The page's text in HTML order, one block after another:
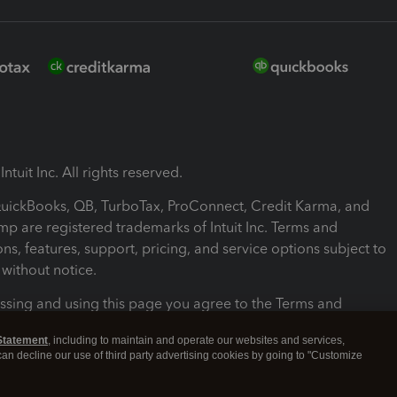
Inc. All rights reserved.
QB, TurboTax, ProConnect, Credit Karma, and
are registered trademarks of Intuit Inc. Terms and
features, support, pricing, and service options subject to
notice.
and using this page you agree to the Terms and
Conditions About cookies Manage cookies
, including to maintain and operate our websites and services,
decline our use of third party advertising cookies by going to "Customize